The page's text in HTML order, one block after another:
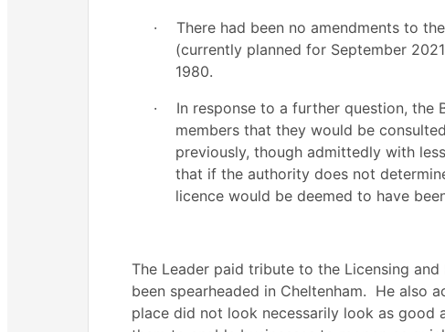
·
There had been no amendments to
(currently planned for September
1980.
·
In response to a further question, the
members that they would be
previously, though admittedly with
that if the authority does not
licence would be deemed to have
The Leader paid tribute to the Licensing
been spearheaded in Cheltenham. He also
place did not look necessarily look as good